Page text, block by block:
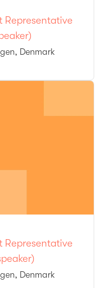
Representative
Denmark
Representative
Denmark